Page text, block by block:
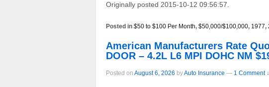
Originally posted 2015-10-12 09:56:57.
Posted in $50 to $100 Per Month, $50,000/$100,000, 1977,
American Manufacturers Rate
DOOR – 4.2L L6 MPI DOHC NM
Posted on August 6, 2026 byAuto Insurance — 1 Comment ↓